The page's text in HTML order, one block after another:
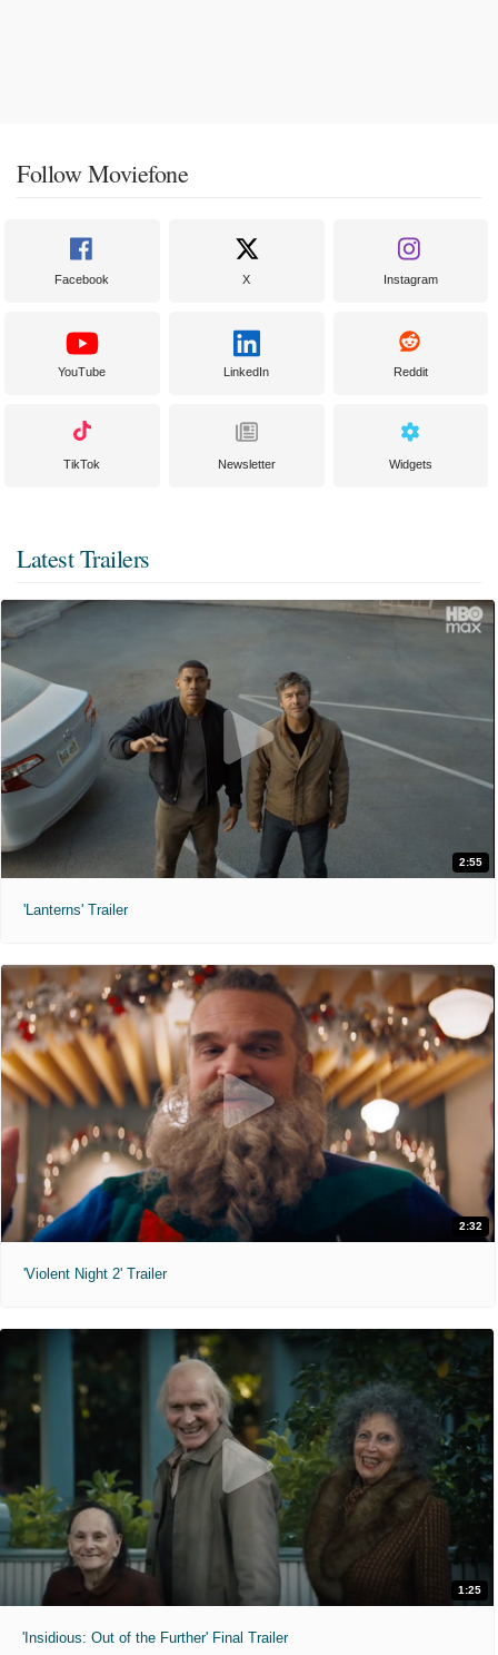
Follow Moviefone
Facebook X Instagram
YouTube LinkedIn Reddit
TikTok Newsletter Widgets
Latest Trailers
2:55
'Lanterns' Trailer
2:32
'Violent Night 2' Trailer
1:25
'Insidious: Out of the Further' Final Trailer